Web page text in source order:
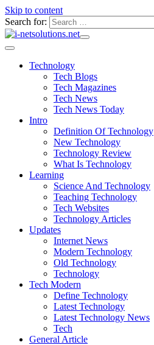
Skip to content
Search for:
Technology
Tech Blogs
Tech Magazines
Tech News
Tech News Today
Intro
Definition Of Technology
New Technology
Technology Review
What Is Technology
Learning
Science And Technology
Teaching Technology
Tech Websites
Technology Articles
Updates
Internet News
Modern Technology
Old Technology
Technology
Tech Modern
Define Technology
Latest Technology
Latest Technology News
Tech
General Article